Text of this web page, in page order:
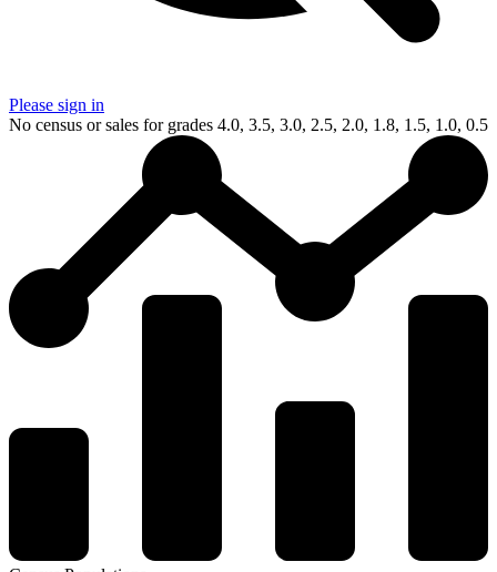
Please sign in
No census or sales for grades 4.0, 3.5, 3.0, 2.5, 2.0, 1.8, 1.5, 1.0, 0.5